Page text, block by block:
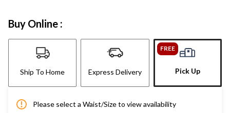
Buy Online :
Ship To Home Express Delivery
FREE
Pick Up
Please select a Waist/Size to view availability